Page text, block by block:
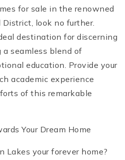
for sale in the renowned
look no further.
destination for discerning
a seamless blend of
education. Provide your
academic experience
of this remarkable
Your Dream Home
Lakes your forever home?